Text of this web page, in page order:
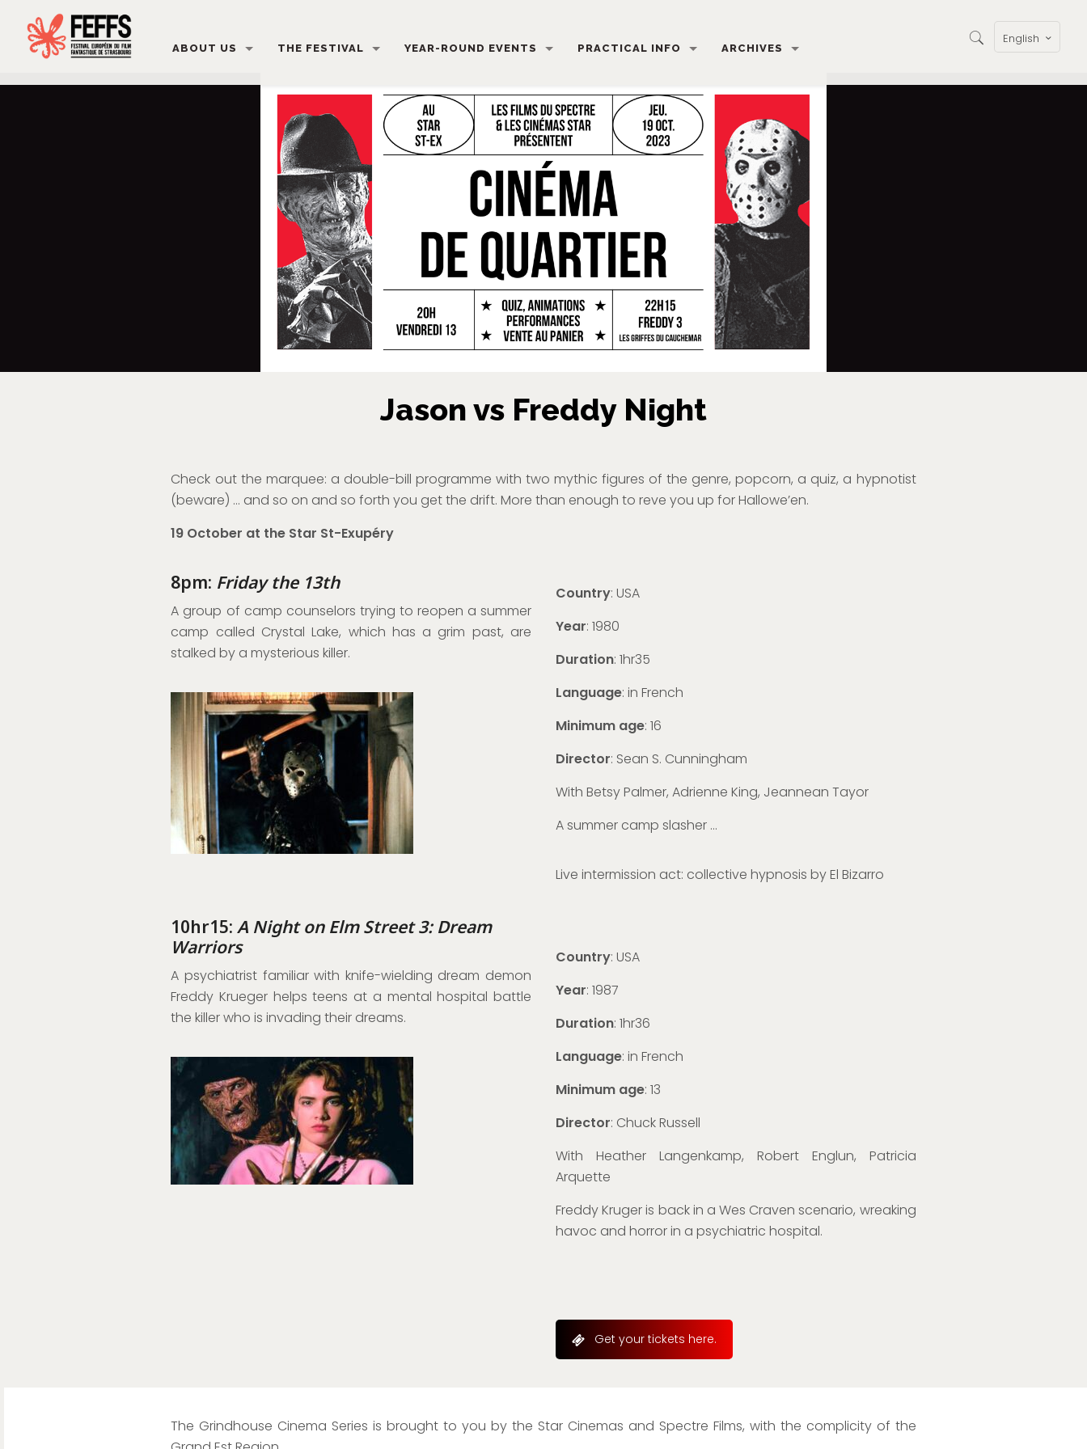
ABOUT US THE FESTIVAL YEAR-ROUND EVENTS PRACTICAL INFO ARCHIVES
English
Jason vs Freddy Night
Check out the marquee: a double-bill programme with two mythic figures of the genre, popcorn, a quiz, a hypnotist
(beware) … and so on and so forth you get the drift. More than enough to reve you up for Hallowe’en.
19 October at the Star St-Exupéry
8pm: Friday the 13th
A group of camp counselors trying to reopen a summer
camp called Crystal Lake, which has a grim past, are
stalked by a mysterious killer.
10hr15:A Night on Elm Street 3: Dream
Warriors
A psychiatrist familiar with knife-wielding dream demon
Freddy Krueger helps teens at a mental hospital battle
the killer who is invading their dreams.
Country: USA
Year: 1980
Duration: 1hr35
Language: in French
Minimum age: 16
Director: Sean S. Cunningham
With Betsy Palmer, Adrienne King, Jeannean Tayor
A summer camp slasher …
Live intermission act: collective hypnosis by El Bizarro
Country: USA
Year: 1987
Duration: 1hr36
Language: in French
Minimum age: 13
Director: Chuck Russell
With Heather Langenkamp, Robert Englun, Patricia
Arquette
Freddy Kruger is back in a Wes Craven scenario, wreaking
havoc and horror in a psychiatric hospital.
Get your tickets here.
The Grindhouse Cinema Series is brought to you by the Star Cinemas and Spectre Films, with the complicity of the